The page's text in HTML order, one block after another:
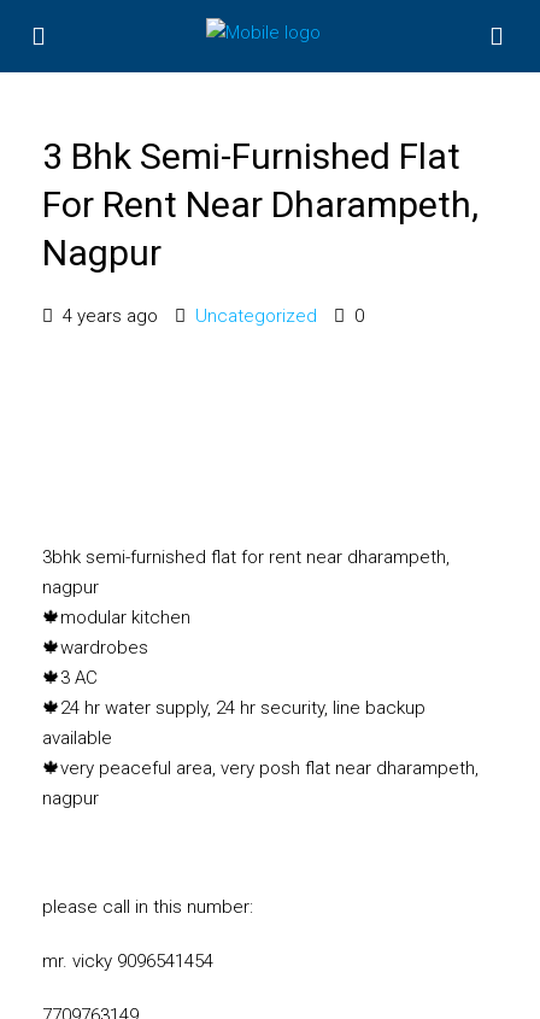
3 Bhk Semi-Furnished Flat
For Rent Near Dharampeth,
Nagpur
4 years ago Uncategorized 0
3bhk semi-furnished flat for rent near dharampeth,
nagpur
🍁modular kitchen
🍁wardrobes
🍁3 AC
🍁24 hr water supply, 24 hr security, line backup
available
🍁very peaceful area, very posh flat near dharampeth,
nagpur
please call in this number:
mr. vicky 9096541454